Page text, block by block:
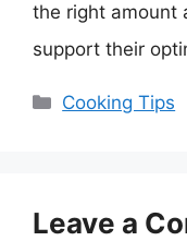
the right amount
support their
Categories
Cooking Tips
Leave a